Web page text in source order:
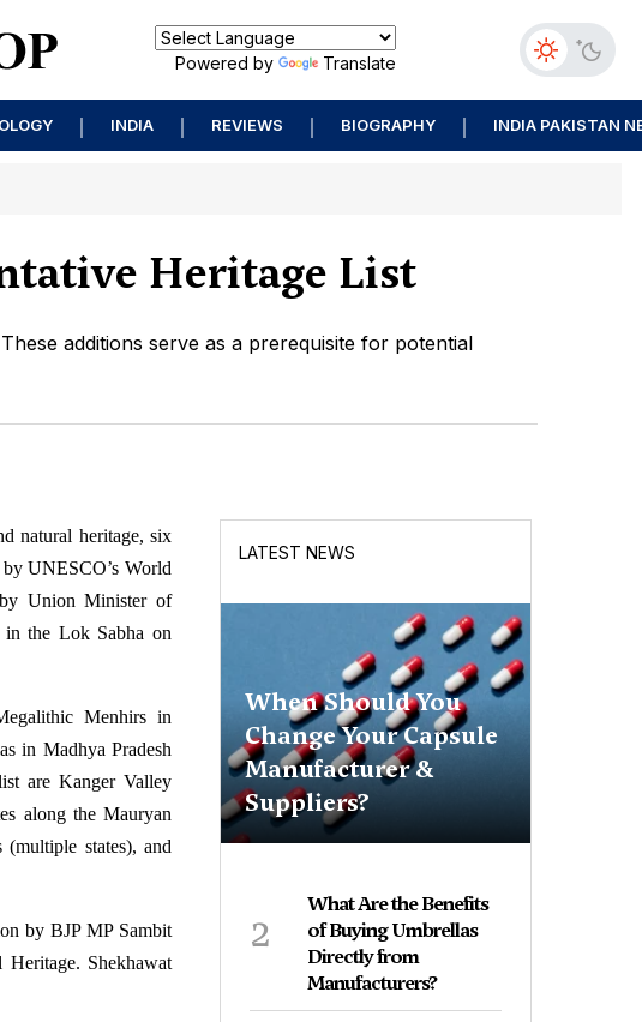
Powered by Translate
INDIA REVIEWS BIOGRAPHY INDIA PAKISTAN
Heritage List
additions serve as a prerequisite for potential
natural heritage, six
UNESCO’s World
by Union Minister of
in the Lok Sabha on
Menhirs in
in Madhya Pradesh
are Kanger Valley
along the Mauryan
(multiple states), and
by BJP MP Sambit
Shekhawat
LATEST NEWS
When Should You
Change Your Capsule
Manufacturer &
Suppliers?
2
What Are the Benefits
of Buying Umbrellas
Directly from
Manufacturers?